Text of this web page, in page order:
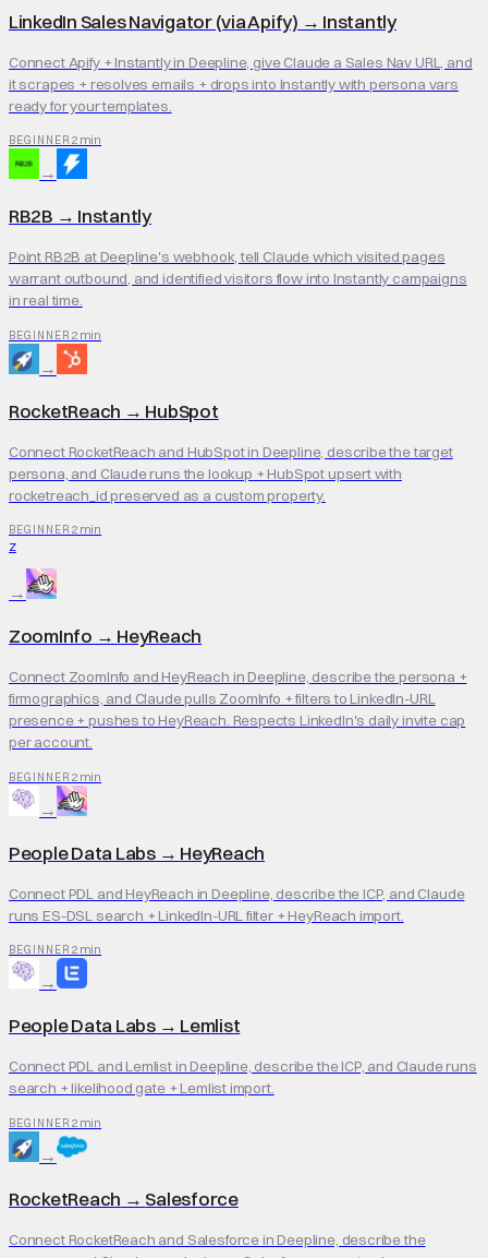
LinkedIn Sales Navigator (via Apify) → Instantly
Connect Apify + Instantly in Deepline, give Claude a Sales Nav URL, and
it scrapes + resolves emails + drops into Instantly with persona vars
ready for your templates.
BEGINNER 2 min
→
RB2B → Instantly
Point RB2B at Deepline's webhook, tell Claude which visited pages
warrant outbound, and identified visitors flow into Instantly campaigns
in real time.
BEGINNER 2 min
→
RocketReach → HubSpot
Connect RocketReach and HubSpot in Deepline, describe the target
persona, and Claude runs the lookup + HubSpot upsert with
rocketreach_id preserved as a custom property.
BEGINNER 2 min
Z
→
ZoomInfo → HeyReach
Connect ZoomInfo and HeyReach in Deepline, describe the persona +
firmographics, and Claude pulls ZoomInfo + filters to LinkedIn-URL
presence + pushes to HeyReach. Respects LinkedIn's daily invite cap
per account.
BEGINNER 2 min
→
People Data Labs→ HeyReach
Connect PDL and HeyReach in Deepline, describe the ICP, and Claude
runs ES-DSL search + LinkedIn-URL filter + HeyReach import.
BEGINNER 2 min
→
People Data Labs→ Lemlist
Connect PDL and Lemlist in Deepline, describe the ICP, and Claude runs
search + likelihood gate + Lemlist import.
BEGINNER 2 min
→
RocketReach → Salesforce
Connect RocketReach and Salesforce in Deepline, describe the